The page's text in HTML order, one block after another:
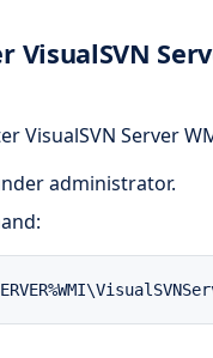
VisualSVN
VisualSVN Server
administrator.